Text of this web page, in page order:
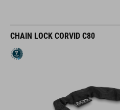
CHAIN LOCK CORVID C80